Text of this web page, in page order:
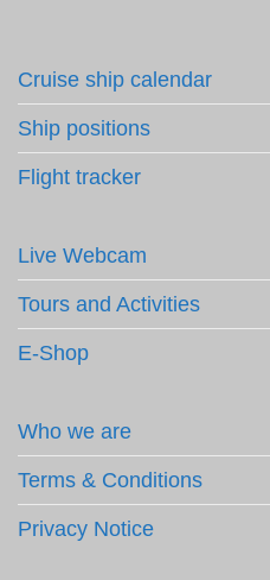
Cruise ship calendar
Ship positions
Flight tracker
Live Webcam
Tours and Activities
E-Shop
Who we are
Terms & Conditions
Privacy Notice